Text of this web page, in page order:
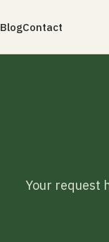
BlogContact
Your request